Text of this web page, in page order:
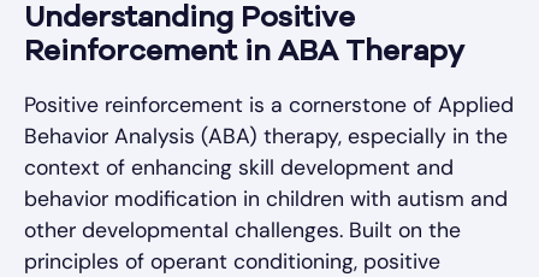
Understanding Positive
Reinforcement in ABA Therapy
Positive reinforcement is a cornerstone of Applied
Behavior Analysis (ABA) therapy, especially in the
context of enhancing skill development and
behavior modification in children with autism and
other developmental challenges. Built on the
principles of operant conditioning, positive